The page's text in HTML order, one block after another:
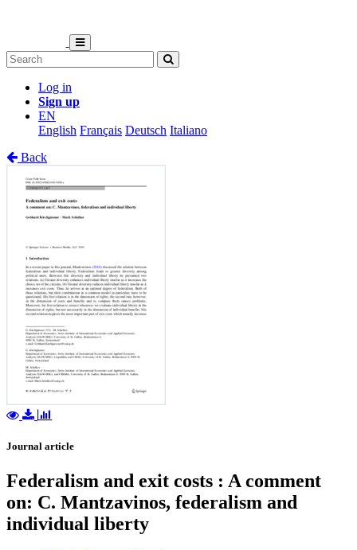
Log in
Sign up
EN
English Français Deutsch Italiano
Back
Journal article
Federalism and exit costs : A comment
on: C. Mantzavinos, federalism and
individual liberty